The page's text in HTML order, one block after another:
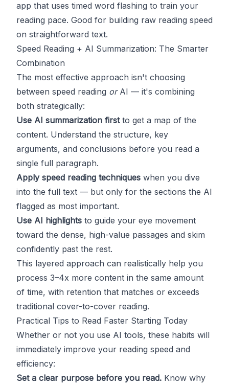
app that uses timed word flashing to train your
reading pace. Good for building raw reading speed
on straightforward text.
Speed Reading + AI Summarization: The Smarter
Combination
The most effective approach isn't choosing
between speed reading orAI — it's combining
both strategically:
Use AI summarization firstto get a map of the
content. Understand the structure, key
arguments, and conclusions before you read a
single full paragraph.
Apply speed reading techniques when you dive
into the full text — but only for the sections the AI
flagged as most important.
Use AI highlights to guide your eye movement
toward the dense, high-value passages and skim
confidently past the rest.
This layered approach can realistically help you
process 3–4x more content in the same amount
of time, with retention that matches or exceeds
traditional cover-to-cover reading.
Practical Tips to Read Faster Starting Today
Whether or not you use AI tools, these habits will
immediately improve your reading speed and
efficiency:
Set a clear purpose before you read. Know why